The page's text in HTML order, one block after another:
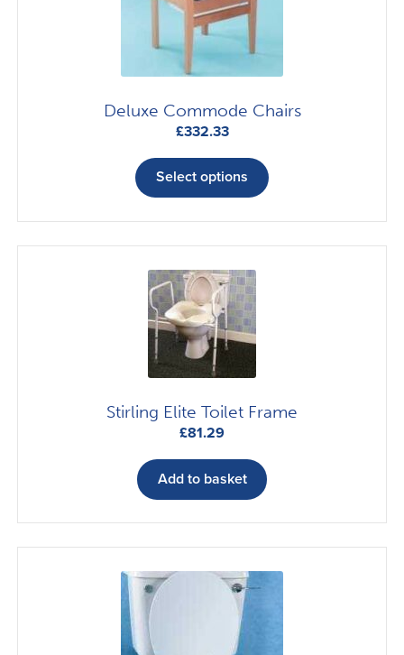
Deluxe Commode Chairs
£332.33
Select options
product
multiple
variants.
product
Stirling Elite Toilet Frame
£81.29
Add to basket